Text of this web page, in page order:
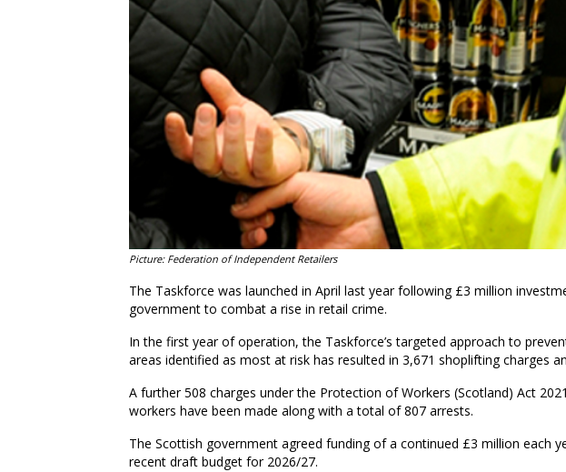
Picture: Federation of Independent Retailers
The Taskforce was launched in April last year following £3 million
government to combat a rise in retail crime.
In the first year of operation, the Taskforce’s targeted approach to
areas identified as most at risk has resulted in 3,671 shoplifting charges
A further 508 charges under the Protection of Workers (Scotland) Act
workers have been made along with a total of 807 arrests.
The Scottish government agreed funding of a continued £3 million each
recent draft budget for 2026/27.